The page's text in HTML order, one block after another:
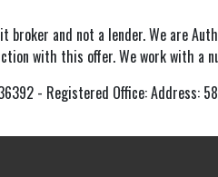
broker and not a lender. We are
with this offer. We work with a
- Registered Office: Address: